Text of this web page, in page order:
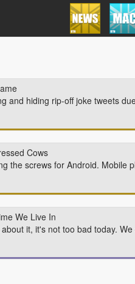
and hiding rip-off joke tweets
Cows
the screws for Android. Mobile
We Live In
it, it's not too bad today.